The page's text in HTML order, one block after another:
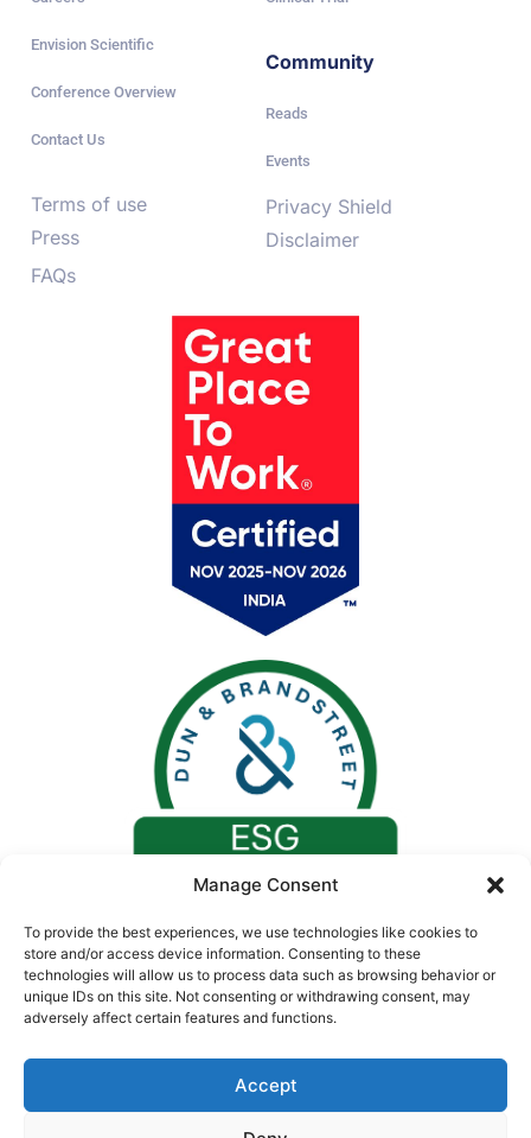
Manage Consent
To provide the best experiences, we use technologies like cookies to
store and/or access device information. Consenting to these
technologies will allow us to process data such as browsing behavior or
unique IDs on this site. Not consenting or withdrawing consent, may
adversely affect certain features and functions.
Accept
Envision Scientific
Conference Overview
Contact Us
Terms of use
Community
Reads
Events
Press
FAQs
Privacy Shield
Disclaimer